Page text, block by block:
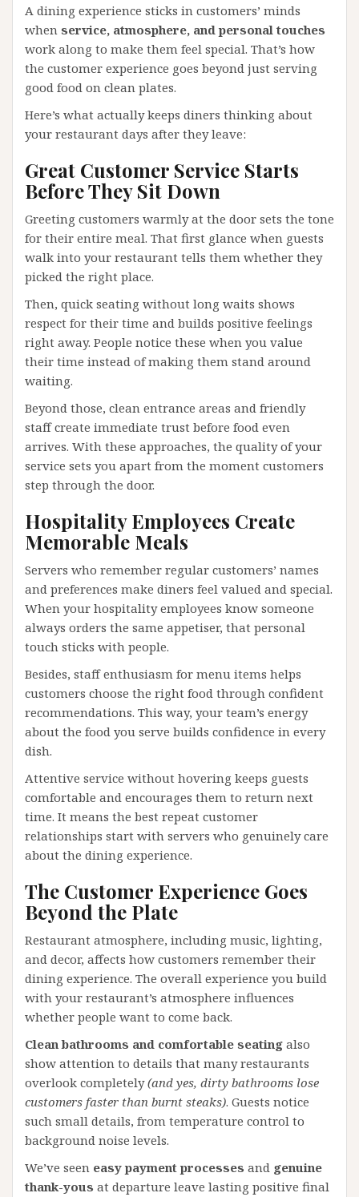
A dining experience sticks in customers’ minds
when service, atmosphere, and personal touches
work along to make them feel special. That’s how
the customer experience goes beyond just serving
good food on clean plates.
Here’s what actually keeps diners thinking about
your restaurant days after they leave:
Great Customer Service Starts
Before They Sit Down
Greeting customers warmly at the door sets the tone
for their entire meal. That first glance when guests
walk into your restaurant tells them whether they
picked the right place.
Then, quick seating without long waits shows
respect for their time and builds positive feelings
right away. People notice these when you value
their time instead of making them stand around
waiting.
Beyond those, clean entrance areas and friendly
staff create immediate trust before food even
arrives. With these approaches, the quality of your
service sets you apart from the moment customers
step through the door.
Hospitality Employees Create
Memorable Meals
Servers who remember regular customers’ names
and preferences make diners feel valued and special.
When your hospitality employees know someone
always orders the same appetiser, that personal
touch sticks with people.
Besides, staff enthusiasm for menu items helps
customers choose the right food through confident
recommendations. This way, your team’s energy
about the food you serve builds confidence in every
dish.
Attentive service without hovering keeps guests
comfortable and encourages them to return next
time. It means the best repeat customer
relationships start with servers who genuinely care
about the dining experience.
The Customer Experience Goes
Beyond the Plate
Restaurant atmosphere, including music, lighting,
and decor, affects how customers remember their
dining experience. The overall experience you build
with your restaurant’s atmosphere influences
whether people want to come back.
Clean bathrooms and comfortable seating also
show attention to details that many restaurants
overlook completely(and yes, dirty bathrooms lose
customers faster than burnt steaks). Guests notice
such small details, from temperature control to
background noise levels.
We’ve seen easy payment processes and genuine
thank-yous at departure leave lasting positive final